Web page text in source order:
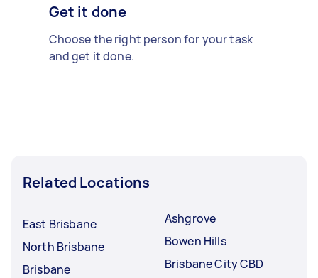
Get it done
Choose the right person for your task
and get it done.
Related Locations
East Brisbane
North Brisbane
Brisbane
Ashgrove
Bowen Hills
Brisbane City CBD